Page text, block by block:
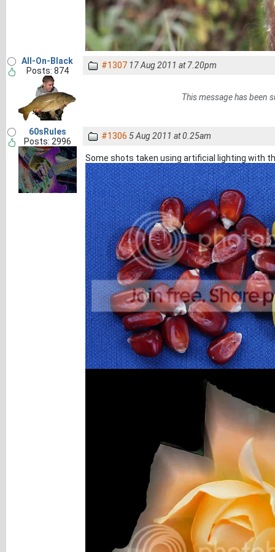
All-On-Black
Posts: 874
#1307 17 Aug 2011 at 7.20pm
This message has been
60sRules
Posts: 2996
#1306 5 Aug 2011 at 0.25am
Some shots taken using artificial lighting with